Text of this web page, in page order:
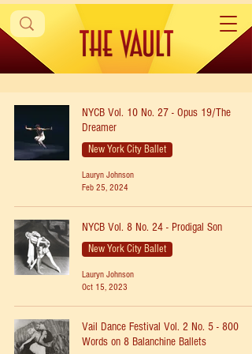
NYCB Vol. 10 No. 27 - Opus 19/The
Dreamer
New York City Ballet
Lauryn Johnson
Feb 25, 2024
NYCB Vol. 8 No. 24 - Prodigal Son
New York City Ballet
Lauryn Johnson
Oct 15, 2023
Vail Dance Festival Vol. 2 No. 5 - 800
Words on 8 Balanchine Ballets